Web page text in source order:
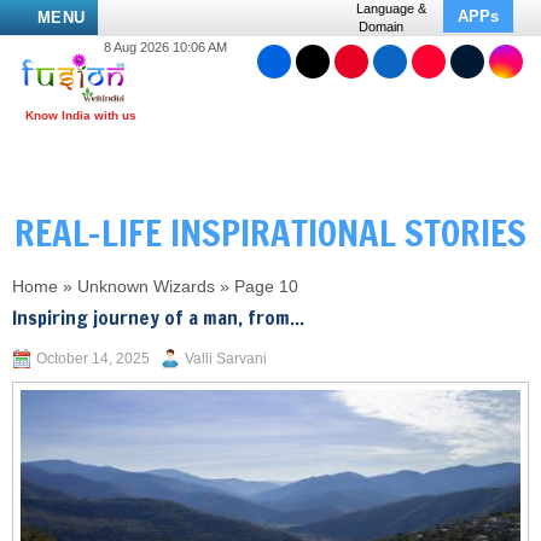
MENU
Language &
Domain
APPs
8 Aug 2026 10:06 AM
REAL-LIFE INSPIRATIONAL STORIES
Home » Unknown Wizards » Page 10
Inspiring journey of a man, from...
October 14, 2025 Valli Sarvani